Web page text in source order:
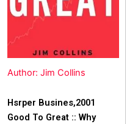
Author: Jim Collins
Hsrper Busines,2001
Good To Great :: Why